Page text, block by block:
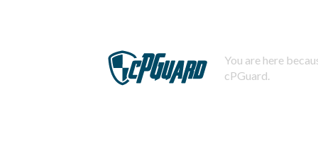
You are here
cPGuard.